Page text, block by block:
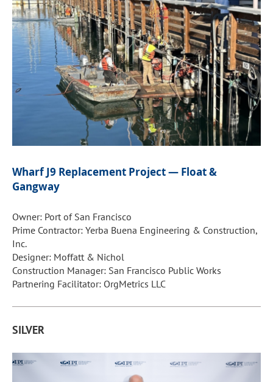
Wharf J9 Replacement Project — Float &
Gangway
Owner: Port of San Francisco
Prime Contractor: Yerba Buena Engineering & Construction,
Inc.
Designer: Moffatt & Nichol
Construction Manager: San Francisco Public Works
Partnering Facilitator: OrgMetrics LLC
SILVER